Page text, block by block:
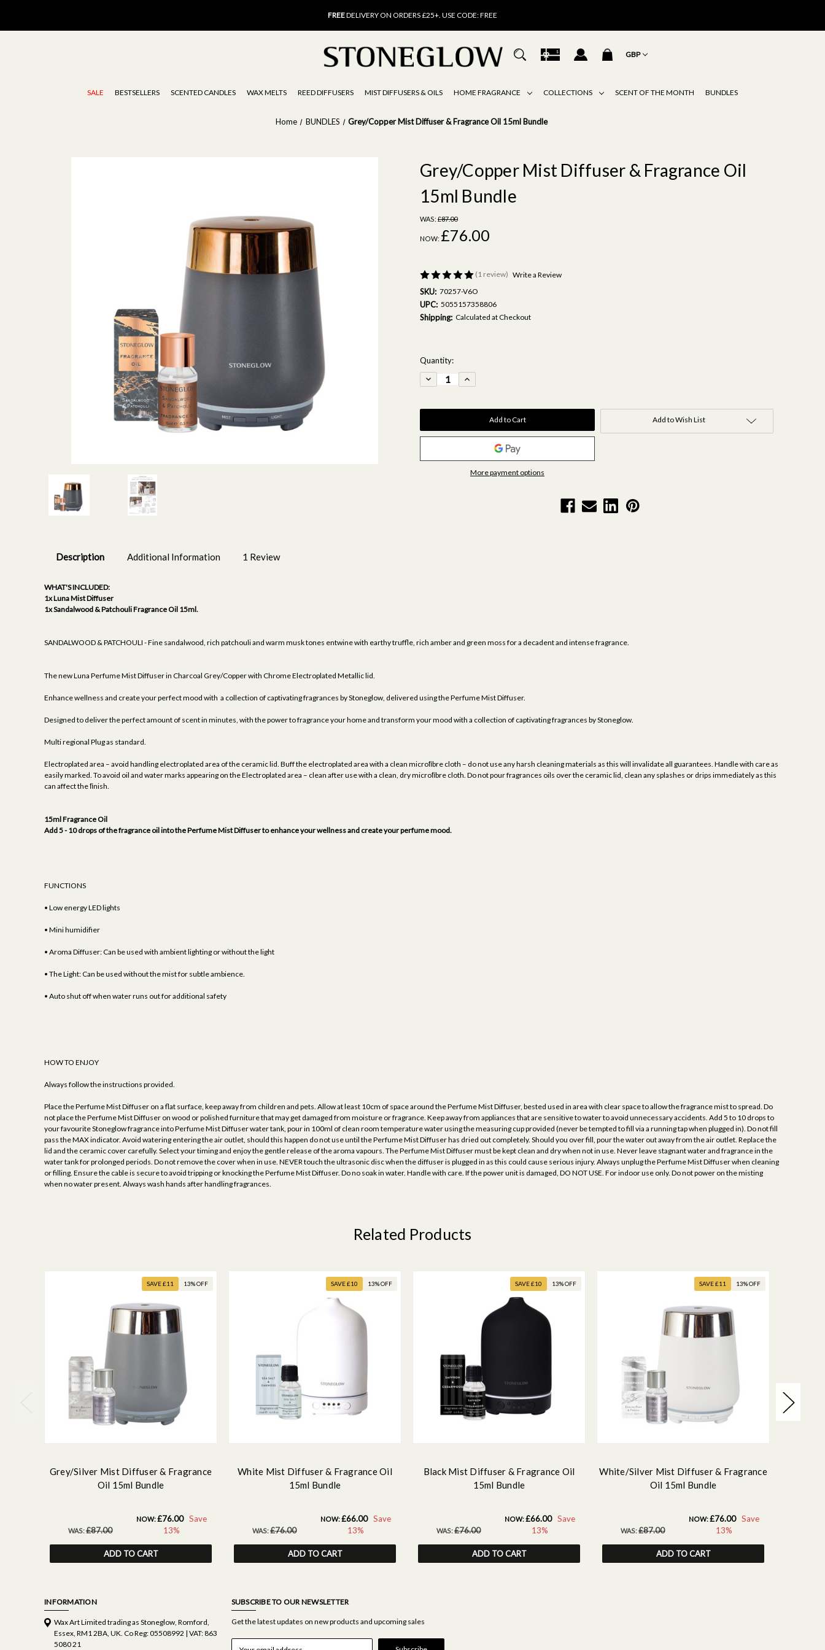
FREEDELIVERY ON ORDERS £25+. USE CODE: FREE
FREE
DELIVERY ON ORDERS £25+. USE CODE: FREE
15% OFF
SCENT OF THE MONTH. USE CODE: SCENT15
GBP
SALE BESTSELLERS SCENTED CANDLES WAX MELTS REED DIFFUSERS MIST DIFFUSERS & OILS HOME FRAGRANCE COLLECTIONS SCENT OF THE MONTH BUNDLES
Home BUNDLES Grey/Copper Mist Diffuser & Fragrance Oil 15ml Bundle
Grey/Copper Mist Diffuser & Fragrance Oil
15ml Bundle
WAS: £87.00
NOW: £76.00
(1 review) Write a Review
SKU: 70257-V6O
UPC: 5055157358806
Shipping: Calculated at Checkout
Current
Stock:
Quantity:
Decrease
Quantity
Mist
Fragrance
Oil
Increase
Quantity
Mist
Fragrance
Oil
More payment options
Add to Wish List
Description Additional Information 1 Review
WHAT'S INCLUDED:
1x Luna Mist Diffuser
1x Sandalwood & Patchouli Fragrance Oil 15ml.
SANDALWOOD & PATCHOULI - Fine sandalwood, rich patchouli and warm musk tones entwine with earthy truffle, rich amber and green moss for a decadent and intense fragrance.
The new Luna Perfume Mist Diffuser in Charcoal Grey/Copper with Chrome Electroplated Metallic lid.
Enhance wellness and create your perfect mood with a collection of captivating fragrances by Stoneglow, delivered using the Perfume Mist Diffuser.
Designed to deliver the perfect amount of scent in minutes, with the power to fragrance your home and transform your mood with a collection of captivating fragrances by Stoneglow.
Multi regional Plug as standard.
Electroplated area – avoid handling electroplated area of the ceramic lid. Buff the electroplated area with a clean microﬁbre cloth – do not use any harsh cleaning materials as this will invalidate all guarantees. Handle with care as
easily marked. To avoid oil and water marks appearing on the Electroplated area – clean after use with a clean, dry microﬁbre cloth. Do not pour fragrances oils over the ceramic lid, clean any splashes or drips immediately as this
can affect the ﬁnish.
15ml Fragrance Oil
Add 5 - 10 drops of the fragrance oil into the Perfume Mist Diffuser to enhance your wellness and create your perfume mood.
FUNCTIONS
• Low energy LED lights
• Mini humidifier
• Aroma Diffuser: Can be used with ambient lighting or without the light
• The Light: Can be used without the mist for subtle ambience.
• Auto shut off when water runs out for additional safety
HOW TO ENJOY
Always follow the instructions provided.
Place the Perfume Mist Diffuser on a flat surface, keep away from children and pets. Allow at least 10cm of space around the Perfume Mist Diffuser, bested used in area with clear space to allow the fragrance mist to spread. Do
not place the Perfume Mist Diffuser on wood or polished furniture that may get damaged from moisture or fragrance. Keep away from appliances that are sensitive to water to avoid unnecessary accidents. Add 5 to 10 drops to
your favourite Stoneglow fragrance into Perfume Mist Diffuser water tank, pour in 100ml of clean room temperature water using the measuring cup provided (never be tempted to fill via a running tap when plugged in). Do not fill
pass the MAX indicator. Avoid watering entering the air outlet, should this happen do not use until the Perfume Mist Diffuser has dried out completely. Should you over fill, pour the water out away from the air outlet. Replace the
lid and the ceramic cover carefully. Select your timing and enjoy the gentle release of the aroma vapours. The Perfume Mist Diffuser must be kept clean and dry when not in use. Never leave stagnant water and fragrance in the
water tank for prolonged periods. Do not remove the cover when in use. NEVER touch the ultrasonic disc when the diffuser is plugged in as this could cause serious injury. Always unplug the Perfume Mist Diffuser when cleaning
or filling. Ensure the cable is secure to avoid tripping or knocking the Perfume Mist Diffuser. Do no soak in water. Handle with care. If the power unit is damaged, DO NOT USE. For indoor use only. Do not power on the misting
when no water present. Always wash hands after handling fragrances.
Related Products
SAVE £11 13% OFF
Grey/Silver Mist Diffuser & Fragrance
Oil 15ml Bundle
WAS:£87.00
NOW:£76.00 Save
13%
ADD TO CART
SAVE £10 13% OFF
White Mist Diffuser & Fragrance Oil
15ml Bundle
WAS:£76.00
NOW:£66.00 Save
13%
ADD TO CART
SAVE £10 13% OFF
Black Mist Diffuser & Fragrance Oil
15ml Bundle
WAS:£76.00
NOW:£66.00 Save
13%
ADD TO CART
SAVE £11 13% OFF
White/Silver Mist Diffuser & Fragrance
Oil 15ml Bundle
WAS:£87.00
NOW:£76.00 Save
13%
ADD TO CART
INFORMATION
Wax Art Limited trading as Stoneglow, Romford,
Essex, RM1 2BA, UK. Co Reg: 05508992 | VAT: 863
5080 21
SUBSCRIBE TO OUR NEWSLETTER
Get the latest updates on new products and upcoming sales